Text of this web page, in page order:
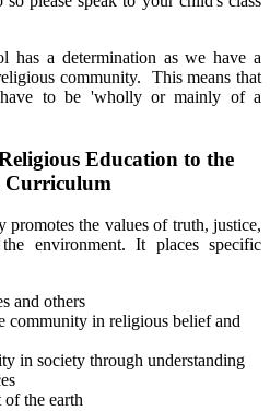
has a determination as we have a
community. This means that
to be 'wholly or mainly of a
Education to the
Curriculum
the values of truth, justice,
environment. It places specific
and others
community in religious belief and
in society through understanding
of the earth